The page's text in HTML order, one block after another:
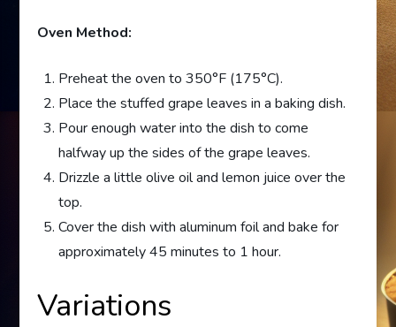
Oven Method:
Preheat the oven to 350°F (175°C).
Place the stuffed grape leaves in a baking dish.
Pour enough water into the dish to come
halfway up the sides of the grape leaves.
Drizzle a little olive oil and lemon juice over the
top.
Cover the dish with aluminum foil and bake for
approximately 45 minutes to 1 hour.
Variations